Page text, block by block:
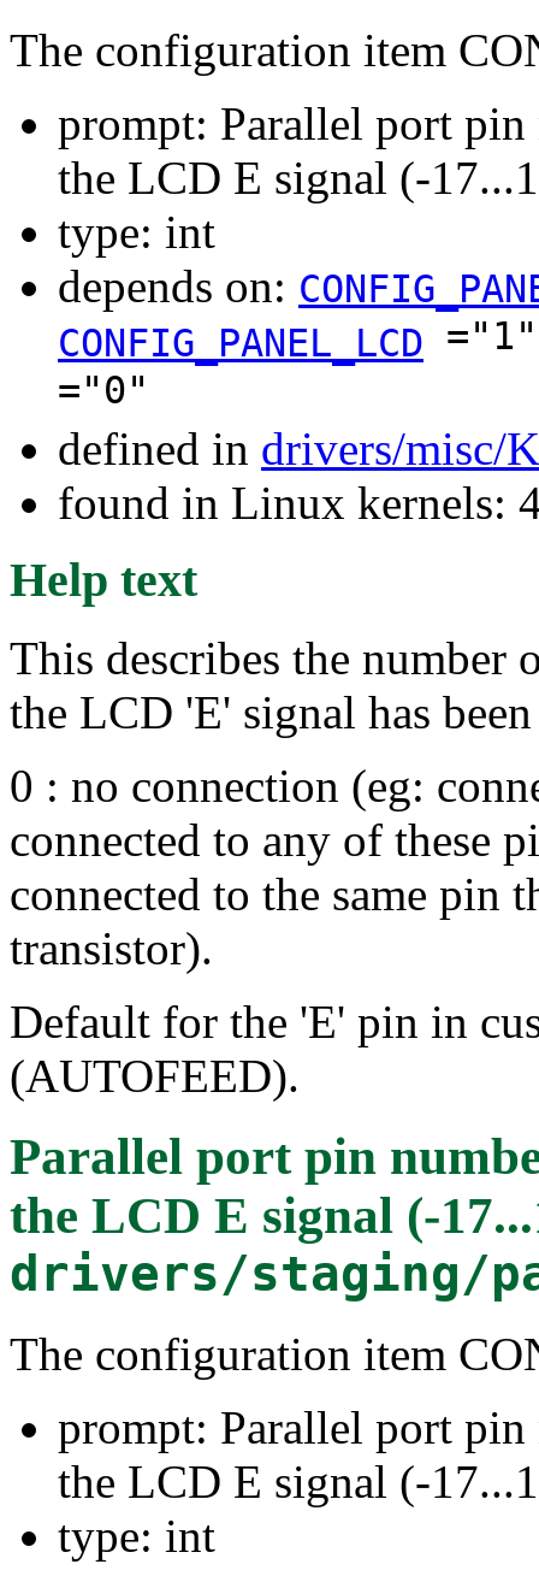
The configuration item
prompt: Parallel port
the LCD E signal (-
type: int
depends on:
CONFIG_PANEL_LCD
="0"
defined in drivers/misc/
found in Linux kernels:
Help text
This describes the
the LCD 'E' signal has
0 : no connection (eg:
connected to any of these
connected to the same pin
transistor).
Default for the 'E' pin in
(AUTOFEED).
Parallel port pin
the LCD E signal (-
drivers/staging/
The configuration item
prompt: Parallel port
the LCD E signal (-
type: int